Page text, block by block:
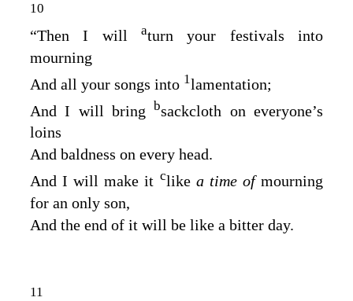
10
“Then I will aturn your festivals into
mourning
And all your songs into 1lamentation;
And I will bring bsackcloth on everyone’s
loins
And baldness on every head.
And I will make it clike a time ofmourning
for an only son,
And the end of it will be like a bitter day.
11